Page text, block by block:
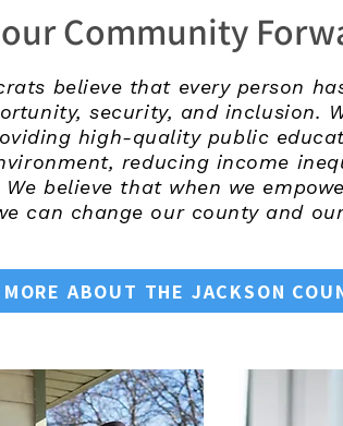
Community
believe that every person
security, and inclusion.
high-quality public
reducing income
believe that when we
can change our county and
MORE ABOUT THE JACKSON